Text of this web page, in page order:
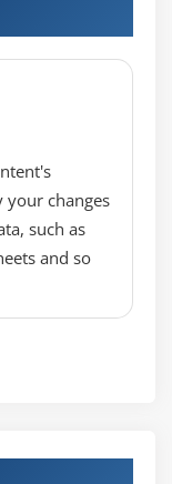
your changes
such as
and so